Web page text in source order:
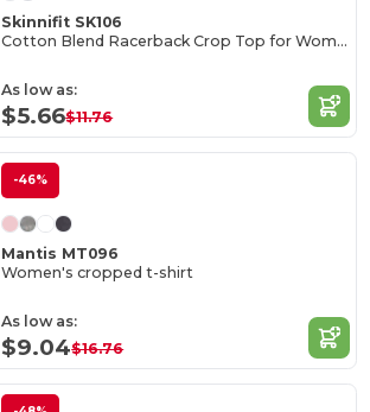
Skinnifit SK106
Cotton Blend Racerback Crop Top for Women
As low as:
$5.66$11.76
-46%
Mantis MT096
Women's cropped t-shirt
As low as:
$9.04$16.76